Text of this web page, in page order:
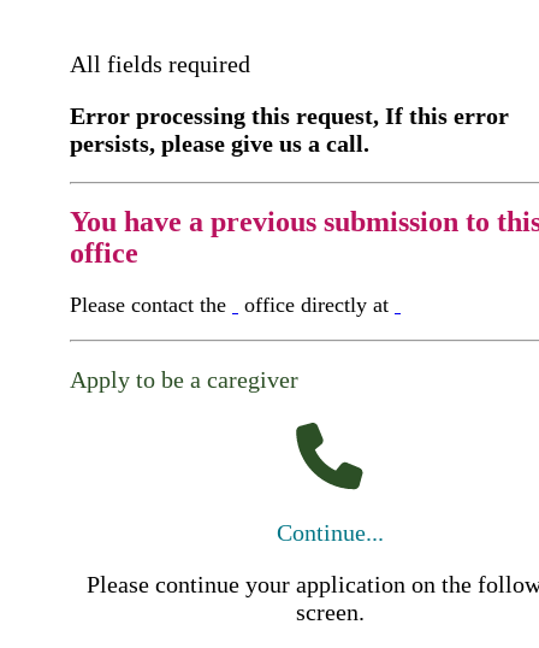
All fields required
Error processing this request, If this error
persists, please give us a call.
You have a previous submission to
office
Please contact the office directly at
Apply to be a caregiver
Continue...
Please continue your application on the
screen.